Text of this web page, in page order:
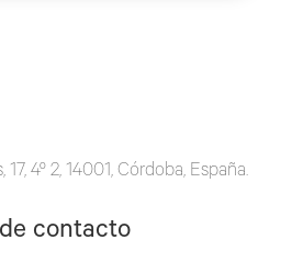
4º 2, 14001, Córdoba, España.
contacto